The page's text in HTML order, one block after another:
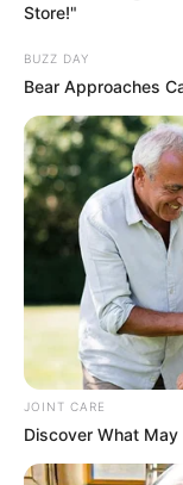
fund,
the
NEWS